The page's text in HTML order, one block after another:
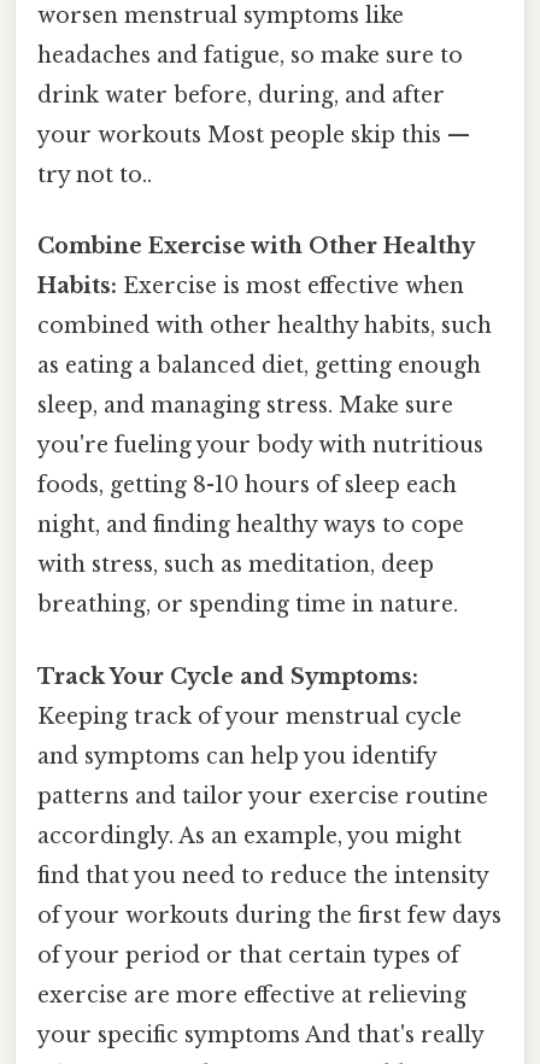
worsen menstrual symptoms like
headaches and fatigue, so make sure to
drink water before, during, and after
your workouts Most people skip this —
try not to..
Combine Exercise with Other Healthy
Habits: Exercise is most effective when
combined with other healthy habits, such
as eating a balanced diet, getting enough
sleep, and managing stress. Make sure
you're fueling your body with nutritious
foods, getting 8-10 hours of sleep each
night, and finding healthy ways to cope
with stress, such as meditation, deep
breathing, or spending time in nature.
Track Your Cycle and Symptoms:
Keeping track of your menstrual cycle
and symptoms can help you identify
patterns and tailor your exercise routine
accordingly. As an example, you might
find that you need to reduce the intensity
of your workouts during the first few days
of your period or that certain types of
exercise are more effective at relieving
your specific symptoms And that's really